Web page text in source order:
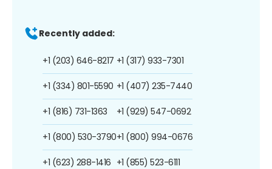
Recently added:
+1 (203) 646-8217
+1 (334) 801-5590
+1 (816) 731-1363
+1 (800) 530-3790
+1 (623) 288-1416
+1 (317) 933-7301
+1 (407) 235-7440
+1 (929) 547-0692
+1 (800) 994-0676
+1 (855) 523-6111